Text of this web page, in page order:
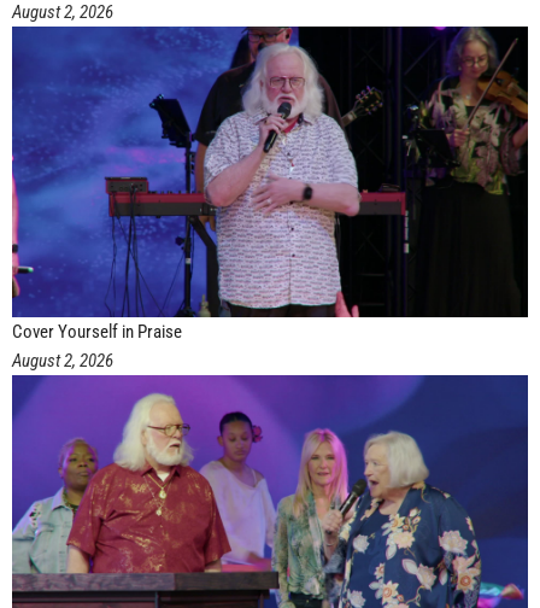
August 2, 2026
Cover Yourself in Praise
August 2, 2026